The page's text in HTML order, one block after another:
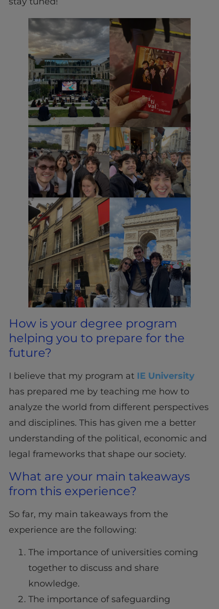
How is your degree program
helping you to prepare for the
future?
I believe that my program at IE University
has prepared me by teaching me how to
analyze the world from different perspectives
and disciplines. This has given me a better
understanding of the political, economic and
legal frameworks that shape our society.
What are your main takeaways
from this experience?
So far, my main takeaways from the
experience are the following:
The importance of universities coming
together to discuss and share
knowledge.
The importance of safeguarding